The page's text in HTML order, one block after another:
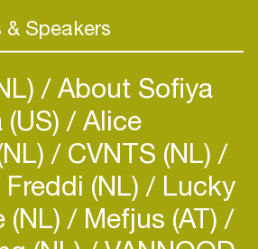
Speakers
About Sofiya
Alice
CVNTS (NL)
Freddi (NL) Lucky
(NL) Mefjus (AT)